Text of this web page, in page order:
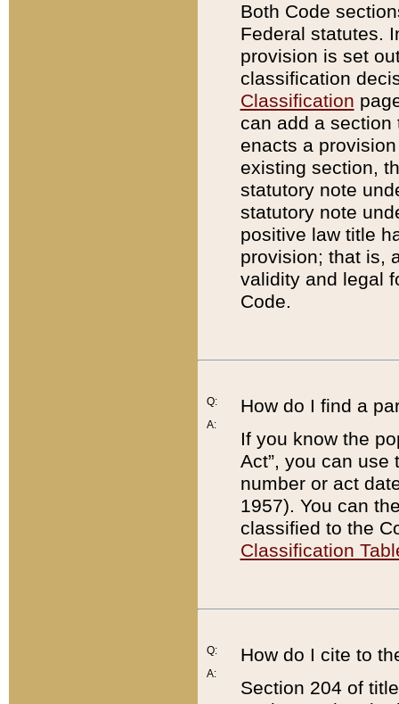
Both Code
Federal statutes.
provision is set
classification
Classification
can add a
enacts a
existing section,
statutory note
statutory note
positive law title
provision; that is,
validity and legal
Code.
Q:
A:
How do I find a
If you know the
Act”, you can use
number or act
1957). You can
classified to the
Classification
Q:
A:
How do I cite to
Section 204 of